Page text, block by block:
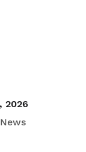
2026